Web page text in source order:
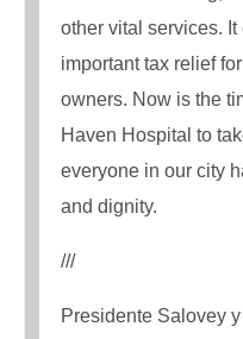
other vital services.
important tax relief
owners. Now is the
Haven Hospital to
everyone in our city
and dignity.
///
Presidente Salovey